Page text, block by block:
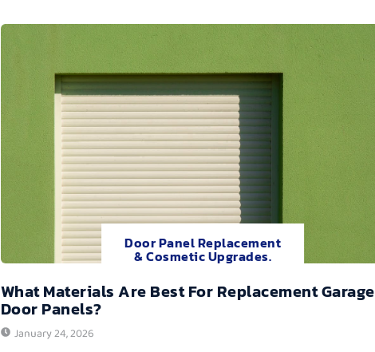
Door Panel Replacement
& Cosmetic Upgrades.
What Materials Are Best For Replacement Garage
Door Panels?
January 24, 2026